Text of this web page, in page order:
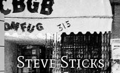
Steve Sticks